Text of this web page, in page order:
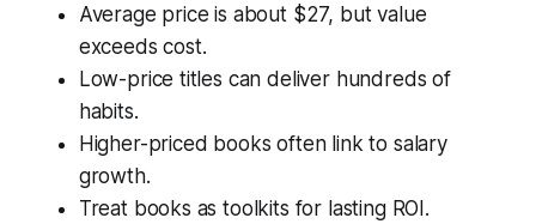
Average price is about $27, but value
exceeds cost.
Low-price titles can deliver hundreds of
habits.
Higher-priced books often link to salary
growth.
Treat books as toolkits for lasting ROI.